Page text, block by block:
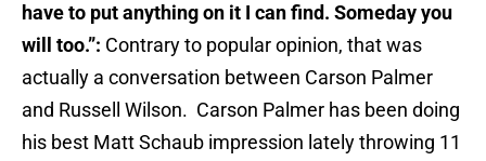
have to put anything on it I can find. Someday you
will too.”: Contrary to popular opinion, that was
actually a conversation between Carson Palmer
and Russell Wilson. Carson Palmer has been doing
his best Matt Schaub impression lately throwing 11